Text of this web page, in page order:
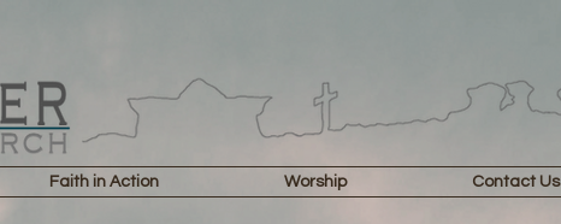
Faith in Action Worship Contact Us